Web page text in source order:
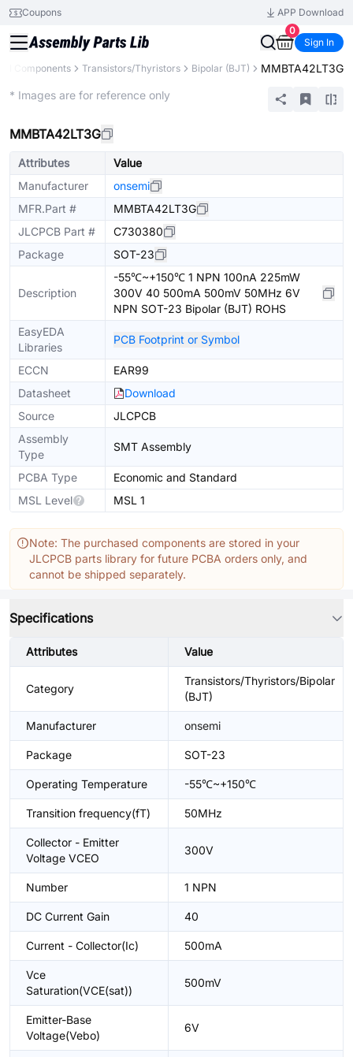
Coupons
APP Download
0
Sign In
All Components Transistors/Thyristors Bipolar (BJT) MMBTA42LT3G
* Images are for reference only
MMBTA42LT3G
Attributes
Value
Manufacturer
onsemi
MFR.Part #
MMBTA42LT3G
JLCPCB Part #
C730380
Package
SOT-23
Description
-55℃~+150℃ 1 NPN 100nA 225mW
300V 40 500mA 500mV 50MHz 6V
NPN SOT-23 Bipolar (BJT) ROHS
EasyEDA
Libraries
PCB Footprint or Symbol
ECCN
EAR99
Datasheet
Download
Source
JLCPCB
Assembly
Type
SMT Assembly
PCBA Type
Economic and Standard
MSL Level
MSL 1
Note: The purchased components are stored in your
JLCPCB parts library for future PCBA orders only, and
cannot be shipped separately.
Specifications
Attributes Value
Category
Transistors/Thyristors/Bipolar
(BJT)
Manufacturer onsemi
Package SOT-23
Operating Temperature -55℃~+150℃
Transition frequency(fT) 50MHz
Collector - Emitter
Voltage VCEO
300V
Number 1 NPN
DC Current Gain 40
Current - Collector(Ic) 500mA
Vce
Saturation(VCE(sat))
500mV
Emitter-Base
Voltage(Vebo)
6V